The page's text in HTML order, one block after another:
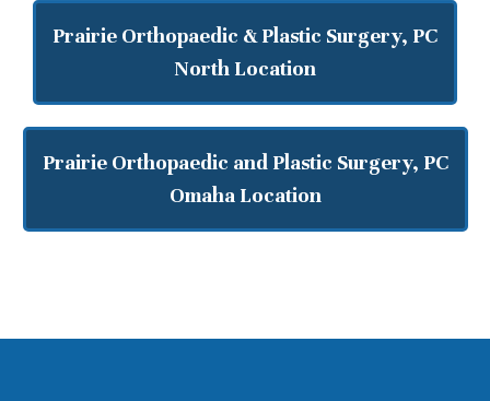
Prairie Orthopaedic & Plastic Surgery, PC
North Location
Prairie Orthopaedic and Plastic Surgery, PC
Omaha Location